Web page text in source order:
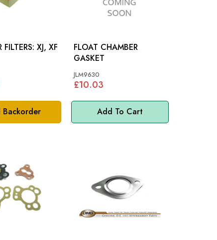
Backorder
XJ, XF
Add To Cart
FLOAT CHAMBER
GASKET
JLM9630
£10.03